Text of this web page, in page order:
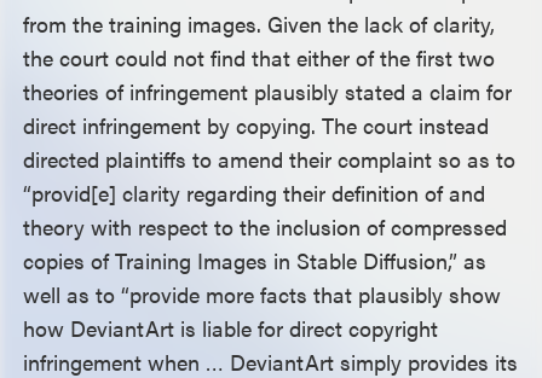
from the training images. Given the lack of clarity,
the court could not find that either of the first two
theories of infringement plausibly stated a claim for
direct infringement by copying. The court instead
directed plaintiffs to amend their complaint so as to
“provid[e] clarity regarding their definition of and
theory with respect to the inclusion of compressed
copies of Training Images in Stable Diffusion,” as
well as to “provide more facts that plausibly show
how DeviantArt is liable for direct copyright
infringement when … DeviantArt simply provides its